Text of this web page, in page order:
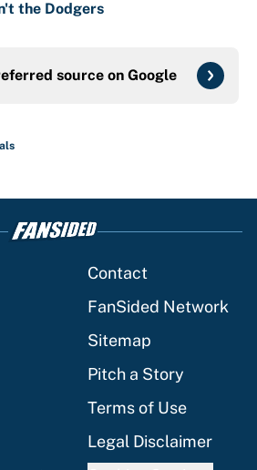
the Dodgers
source on Google
Contact
FanSided Network
Sitemap
Pitch a Story
Terms of Use
Legal Disclaimer